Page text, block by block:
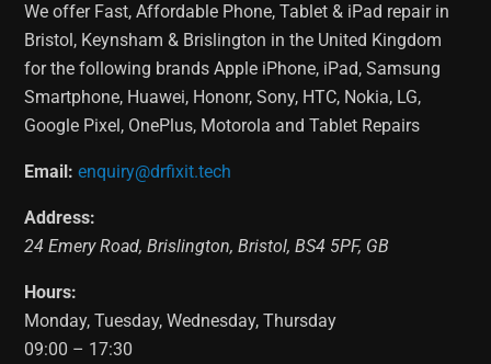
We offer Fast, Affordable Phone, Tablet & iPad repair in
Bristol, Keynsham & Brislington in the United Kingdom
for the following brands Apple iPhone, iPad, Samsung
Smartphone, Huawei, Hononr, Sony, HTC, Nokia, LG,
Google Pixel, OnePlus, Motorola and Tablet Repairs
Email: enquiry@drfixit.tech
Address:
24 Emery Road,Brislington,Bristol,BS4 5PF, GB
Hours:
Monday, Tuesday, Wednesday, Thursday
09:00 – 17:30